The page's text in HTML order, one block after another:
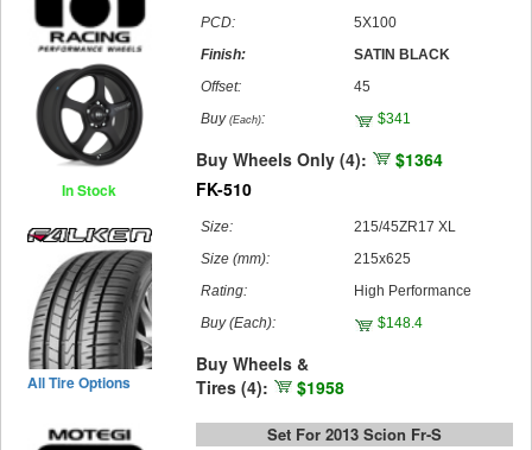
In Stock
PCD:
5X100
Finish:
SATIN BLACK
Offset:
45
Buy (Each): $341
Buy Wheels Only (4):
$1364
FK-510
Size:
215/45ZR17 XL
Size (mm):
215x625
Rating:
High Performance
Buy(Each): $148.4
Buy Wheels &
Tires (4):
$1958
All Tire Options
Set For 2013 Scion Fr-S